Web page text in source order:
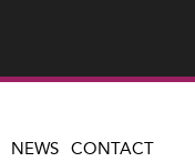
NEWS CONTACT